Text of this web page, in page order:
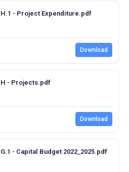
H.1 - Project Expenditure.pdf
Download
H - Projects.pdf
Download
- Capital Budget 2022_2025.pdf